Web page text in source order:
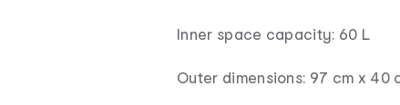
Inner space capacity: 60 L
Outer dimensions: 97 cm x 40